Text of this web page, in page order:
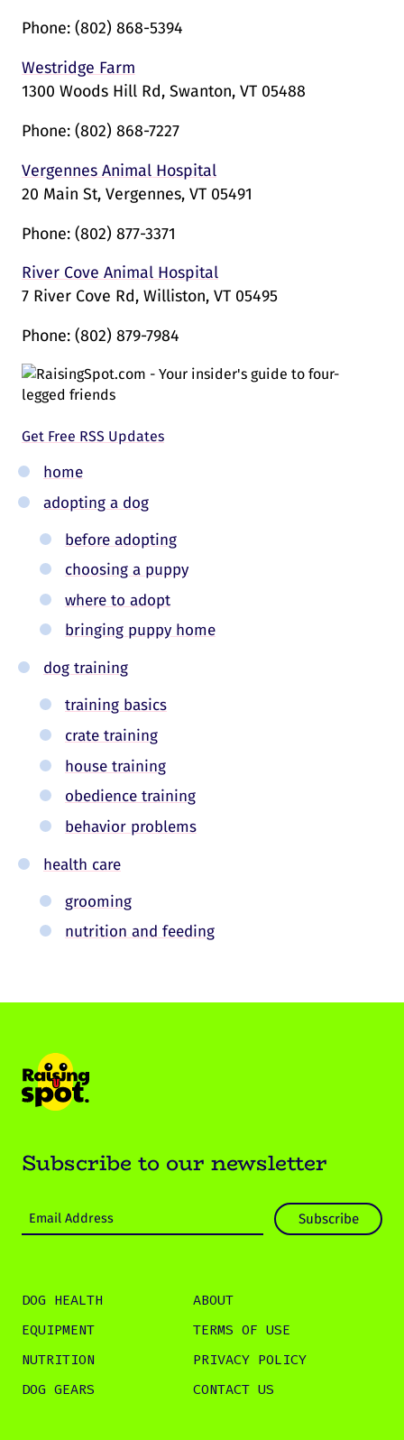
Phone: (802) 868-5394
Westridge Farm
1300 Woods Hill Rd, Swanton, VT 05488
Phone: (802) 868-7227
Vergennes Animal Hospital
20 Main St, Vergennes, VT 05491
Phone: (802) 877-3371
River Cove Animal Hospital
7 River Cove Rd, Williston, VT 05495
Phone: (802) 879-7984
Get Free RSS Updates
home
adopting a dog
before adopting
choosing a puppy
where to adopt
bringing puppy home
dog training
training basics
crate training
house training
obedience training
behavior problems
health care
grooming
nutrition and feeding
Subscribe to our newsletter
DOG HEALTH
EQUIPMENT
NUTRITION
DOG GEARS
ABOUT
TERMS OF USE
PRIVACY POLICY
CONTACT US